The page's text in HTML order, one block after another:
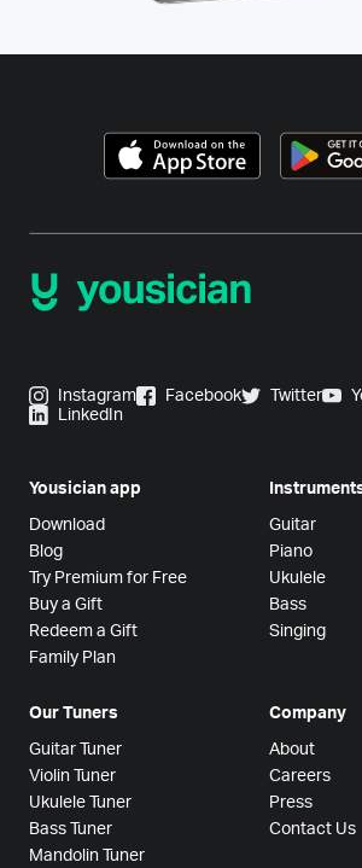
Instagram Facebook Twitter
LinkedIn
Yousician app
Download
Blog
Try Premium for Free
Buy a Gift
Redeem a Gift
Family Plan
Guitar
Piano
Ukulele
Bass
Singing
Our Tuners
Guitar Tuner
Violin Tuner
Ukulele Tuner
Bass Tuner
Mandolin Tuner
Company
About
Careers
Press
Contact Us